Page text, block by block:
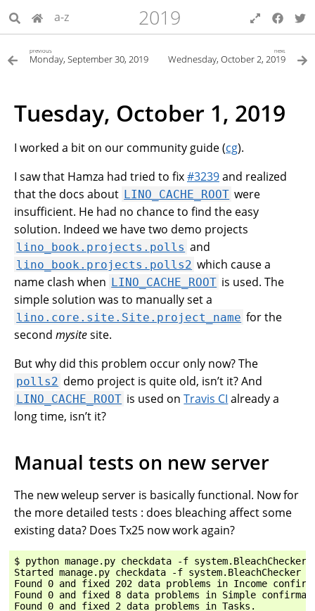
a-z 2019
previous
Monday, September 30, 2019
next
Wednesday, October 2, 2019
Tuesday, October 1, 2019
I worked a bit on our community guide (cg).
I saw that Hamza had tried to fix#3239and realized
that the docs about LINO_CACHE_ROOT were
insufficient. He had no chance to find the easy
solution. Indeed we have two demo projects
lino_book.projects.polls and
lino_book.projects.polls2 which cause a
name clash when LINO_CACHE_ROOT is used. The
simple solution was to manually set a
lino.core.site.Site.project_name for the
second mysitesite.
But why did this problem occur only now? The
polls2 demo project is quite old, isn’t it? And
LINO_CACHE_ROOT is used onTravis CI already a
long time, isn’t it?
Manual tests on new server
The new weleup server is basically functional. Now for
the more detailed tests : does bleaching affect some
existing data? Does Tx25 now work again?
$ python manage.py checkdata -f system.BleachChecker
Started manage.py checkdata -f
Found 0 and fixed 202 data problems in Income
Found 0 and fixed 8 data problems in Simple
Found 0 and fixed 2 data problems in Tasks.